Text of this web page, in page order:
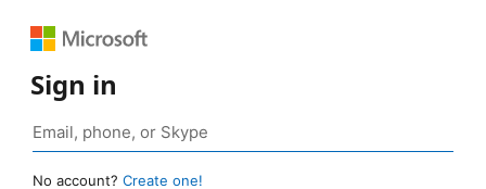
Sign in
No account? Create one!